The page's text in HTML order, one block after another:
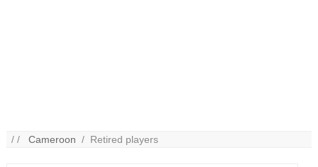
/ /Cameroon / Retired players